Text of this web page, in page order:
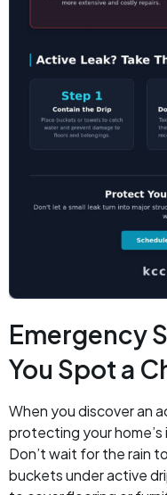
Emergency
You Spot a
When you discover an
protecting your
Don’t wait for the rain
buckets under active